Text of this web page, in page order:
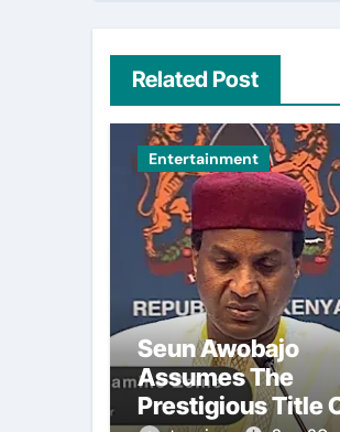
Related Post
Entertainment
Seun Awobajo
Assumes The
Prestigious Title